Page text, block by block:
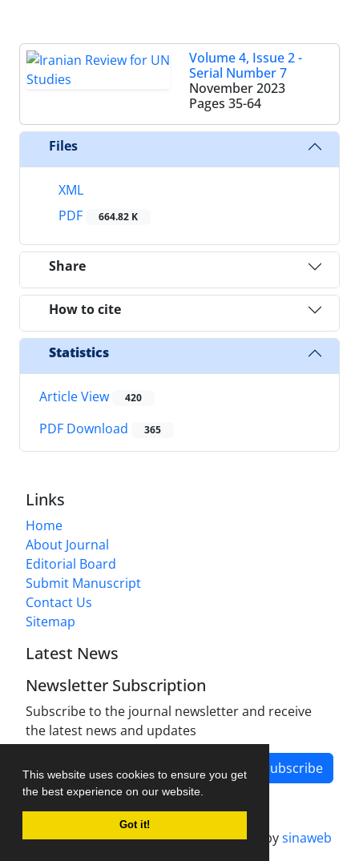
This website uses cookies to ensure you get
the best experience on our website.
Got it!
Volume 4, Issue 2 -
Serial Number 7
November 2023
Pages 35-64
Files
XML
PDF
664.82 K
Share
How to cite
Statistics
Article View 420
PDF Download 365
Links
Home
About Journal
Editorial Board
Submit Manuscript
Contact Us
Sitemap
Latest News
Newsletter Subscription
Subscribe to the journal newsletter and receive
the latest news and updates
Subscribe
Journal management system.designed bysinaweb